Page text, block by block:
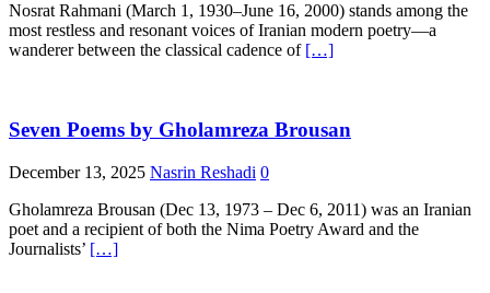
Nosrat Rahmani (March 1, 1930–June 16, 2000) stands among the
most restless and resonant voices of Iranian modern poetry—a
wanderer between the classical cadence of […]
Seven Poems by Gholamreza Brousan
December 13, 2025 Nasrin Reshadi 0
Gholamreza Brousan (Dec 13, 1973 – Dec 6, 2011) was an Iranian
poet and a recipient of both the Nima Poetry Award and the
Journalists’ […]